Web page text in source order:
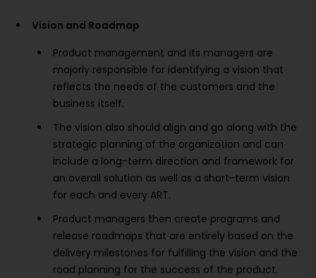
Vision and Roadmap
Product management and its managers are
majorly responsible for identifying a vision that
reflects the needs of the customers and the
business itself.
The vision also should align and go along with the
strategic planning of the organization and can
include a long-term direction and framework for
an overall solution as well as a short-term vision
for each and every ART.
Product managers then create programs and
release roadmaps that are entirely based on the
delivery milestones for fulfilling the vision and the
road planning for the success of the product.